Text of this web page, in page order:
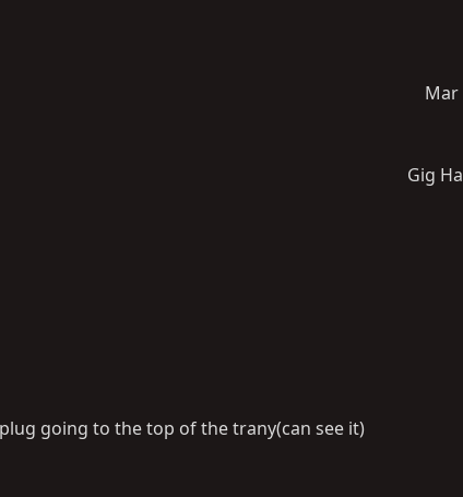
Mar
Gig
going to the top of the trany(can see it)